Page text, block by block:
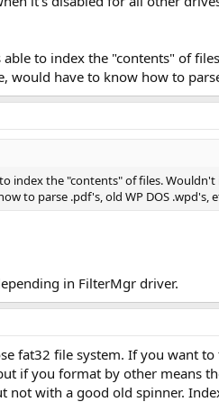
to index the "contents" of
have to know how to
index the "contents" of files.
to parse .pdf's, old WP DOS .wpd's,
in FilterMgr driver.
fat32 file system. If you want
if you format by other means
not with a good old spinner.